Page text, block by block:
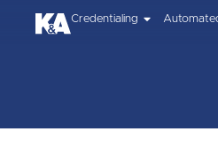
Credentialing